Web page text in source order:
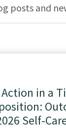
posts and
in a
Self-